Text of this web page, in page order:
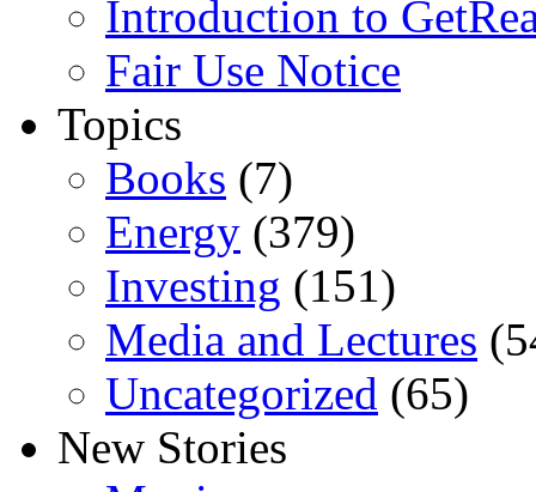
Introduction to
Fair Use Notice
Topics
Books (7)
Energy (379)
Investing (151)
Media and Lectures
Uncategorized (65)
New Stories